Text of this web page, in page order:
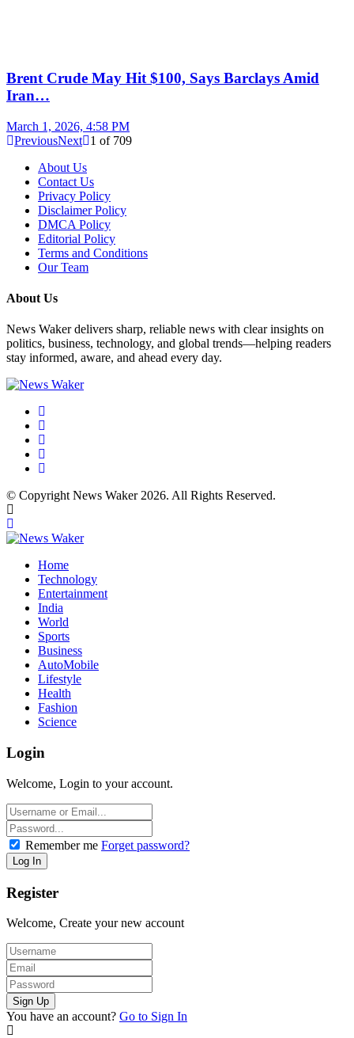
Brent Crude May Hit $100, Says Barclays Amid
Iran…
March 1, 2026, 4:58 PM
PreviousNext 1 of 709
About Us
Contact Us
Privacy Policy
Disclaimer Policy
DMCA Policy
Editorial Policy
Terms and Conditions
Our Team
About Us
News Waker delivers sharp, reliable news with clear insights on
politics, business, technology, and global trends—helping readers
stay informed, aware, and ahead every day.
© Copyright News Waker 2026. All Rights Reserved.
Home
Technology
Entertainment
India
World
Sports
Business
AutoMobile
Lifestyle
Health
Fashion
Science
Login
Welcome, Login to your account.
Remember me Forget password?
Register
Welcome, Create your new account
You have an account? Go to Sign In